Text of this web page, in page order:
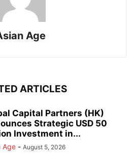
Age
ARTICLES
Capital Partners (HK)
Strategic USD 50
Investment in...
Age - August 5, 2026